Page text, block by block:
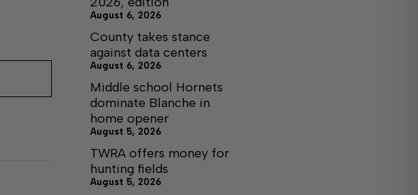
August 6, 2026
County takes stance
against data centers
August 6, 2026
Middle school Hornets
dominate Blanche in
home opener
August 5, 2026
TWRA offers money for
hunting fields
August 5, 2026